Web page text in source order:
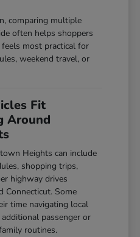
comparing multiple
often helps shoppers
most practical for
weekend travel, or
Fit
Around
Heights can include
shopping trips,
highway drives
Connecticut. Some
time navigating local
passenger or
routines.